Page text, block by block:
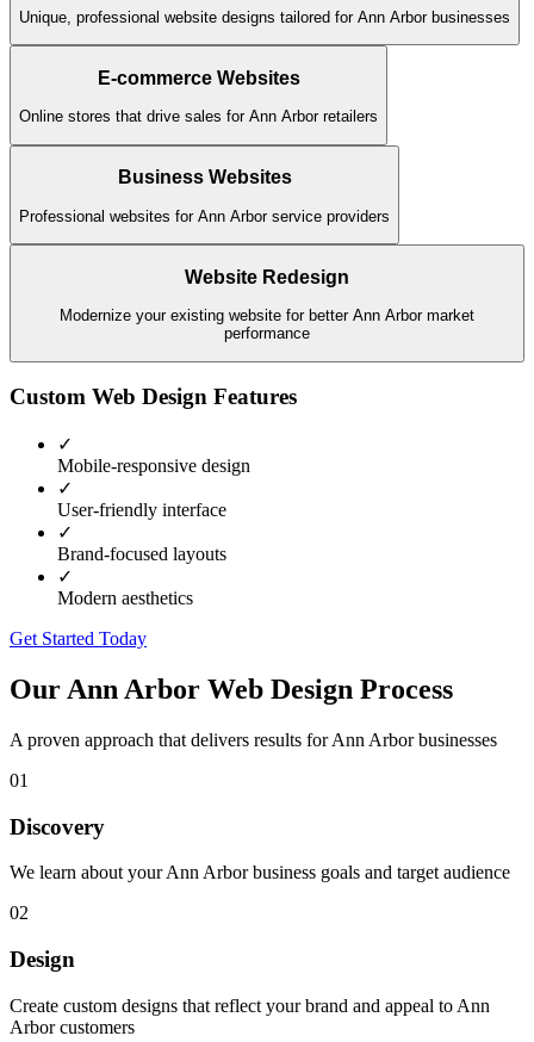
Unique, professional website designs tailored for Ann Arbor businesses
E-commerce Websites
Online stores that drive sales for Ann Arbor retailers
Business Websites
Professional websites for Ann Arbor service providers
Website Redesign
Modernize your existing website for better Ann Arbor market
performance
Custom Web Design Features
✓
Mobile-responsive design
✓
User-friendly interface
✓
Brand-focused layouts
✓
Modern aesthetics
Get Started Today
Our Ann Arbor Web Design Process
A proven approach that delivers results forAnn Arbor businesses
01
Discovery
We learn about your Ann Arbor business goals and target audience
02
Design
Create custom designs that reflect your brand and appeal to Ann
Arbor customers